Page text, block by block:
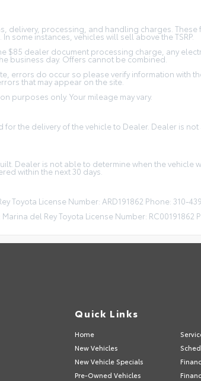
processing, and handling charges.
some instances, vehicles will sell above the TSRP.
$85 dealer document processing charge, any
business day. Offers cannot be combined.
errors do occur so please verify information with
that may appear on the site.
purposes only. Your mileage may vary.
the delivery of the vehicle to Dealer. Dealer is
Dealer is not able to determine when the
within the next 30 days.
Toyota License Number: ARD191862 Phone: 310-
del Rey Toyota License Number: RC00191862
Quick Links
Home
New Vehicles
New Vehicle Specials
Pre-Owned Vehicles